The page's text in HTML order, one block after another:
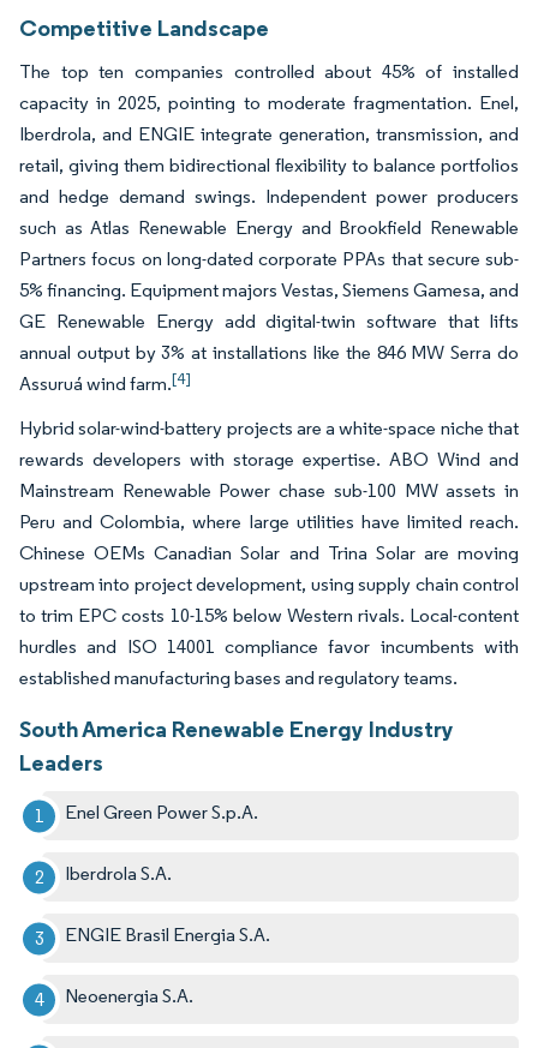
Competitive Landscape
The top ten companies controlled about 45% of installed
capacity in 2025, pointing to moderate fragmentation. Enel,
Iberdrola, and ENGIE integrate generation, transmission, and
retail, giving them bidirectional flexibility to balance portfolios
and hedge demand swings. Independent power producers
such as Atlas Renewable Energy and Brookfield Renewable
Partners focus on long-dated corporate PPAs that secure sub-
5% financing. Equipment majors Vestas, Siemens Gamesa, and
GE Renewable Energy add digital-twin software that lifts
annual output by 3% at installations like the 846 MW Serra do
Assuruá wind farm.[4]
Hybrid solar-wind-battery projects are a white-space niche that
rewards developers with storage expertise. ABO Wind and
Mainstream Renewable Power chase sub-100 MW assets in
Peru and Colombia, where large utilities have limited reach.
Chinese OEMs Canadian Solar and Trina Solar are moving
upstream into project development, using supply chain control
to trim EPC costs 10-15% below Western rivals. Local-content
hurdles and ISO 14001 compliance favor incumbents with
established manufacturing bases and regulatory teams.
South America Renewable Energy Industry
Leaders
Enel Green Power S.p.A.
Iberdrola S.A.
ENGIE Brasil Energia S.A.
Neoenergia S.A.